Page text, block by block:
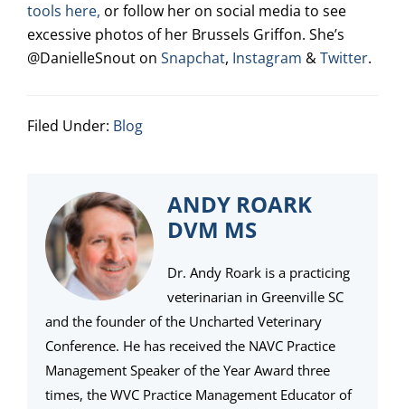
tools here, or follow her on social media to see
excessive photos of her Brussels Griffon. She’s
@DanielleSnout on Snapchat, Instagram &Twitter.
Filed Under: Blog
ANDY ROARK
DVM MS
Dr. Andy Roark is a practicing
veterinarian in Greenville SC
and the founder of the Uncharted Veterinary
Conference. He has received the NAVC Practice
Management Speaker of the Year Award three
times, the WVC Practice Management Educator of